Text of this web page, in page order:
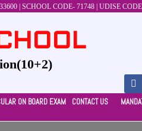
| SCHOOL CODE- 71748 | UDISE
ON BOARD EXAM CONTACT US